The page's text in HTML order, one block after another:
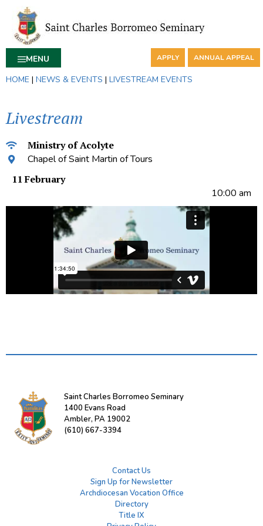
MENU APPLY ANNUAL APPEAL
HOME | NEWS & EVENTS | LIVESTREAM EVENTS
Livestream
Ministry of Acolyte
Chapel of Saint Martin of Tours
11 February
10:00 am
Saint Charles Borromeo Seminary
1400 Evans Road
Ambler, PA 19002
(610) 667-3394
Contact Us
Sign Up for Newsletter
Archdiocesan Vocation Office
Directory
Title IX